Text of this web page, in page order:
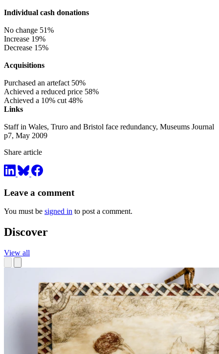
Individual cash donations
No change 51%
Increase 19%
Decrease 15%
Acquisitions
Purchased an artefact 50%
Achieved a reduced price 58%
Achieved a 10% cut 48%
Links
Staff in Wales, Truro and Bristol face redundancy, Museums Journal
p7, May 2009
Share article
Leave a comment
You must be signed in to post a comment.
Discover
View all